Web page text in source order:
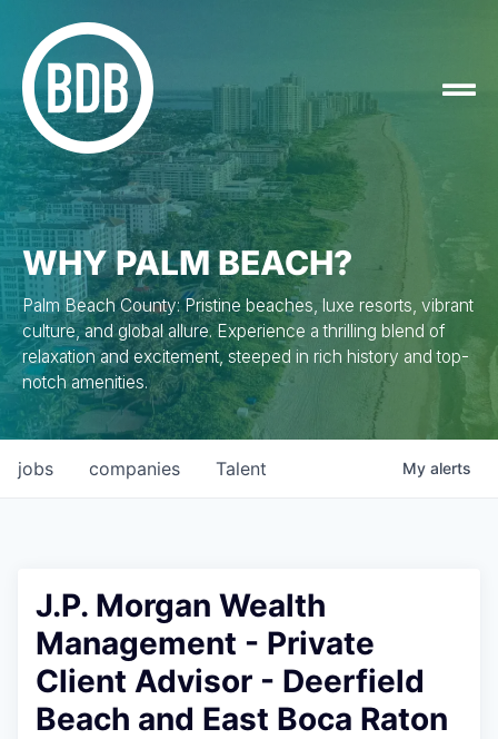
WHY PALM BEACH?
Palm Beach County: Pristine beaches, luxe resorts, vibrant
culture, and global allure. Experience a thrilling blend of
relaxation and excitement, steeped in rich history and top-
notch amenities.
jobs companies Talent My alerts
J.P. Morgan Wealth
Management - Private
Client Advisor - Deerfield
Beach and East Boca Raton